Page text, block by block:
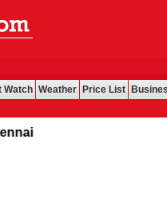
Watch Weather Price List